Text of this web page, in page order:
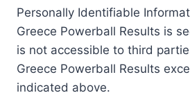
Personally Identifiable
Greece Powerball Results is
is not accessible to third
Greece Powerball Results
indicated above.